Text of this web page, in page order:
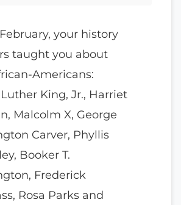
your history
taught you about
Americans:
King, Jr., Harriet
Malcolm X, George
Carver, Phyllis
Booker T.
Frederick
Rosa Parks and